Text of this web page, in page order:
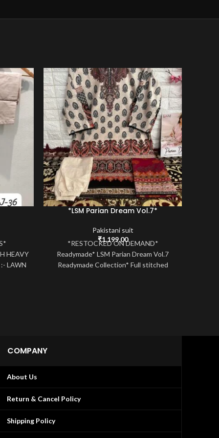
HEAVY
LAWN
*LSM Parian Dream Vol.7*
Pakistani suit
₹1,199.00
*RESTOCKED ON DEMAND*
Readymade* LSM Parian Dream Vol.7
Readymade Collection* Full stitched
COMPANY
About Us
Return & Cancel Policy
Shipping Policy